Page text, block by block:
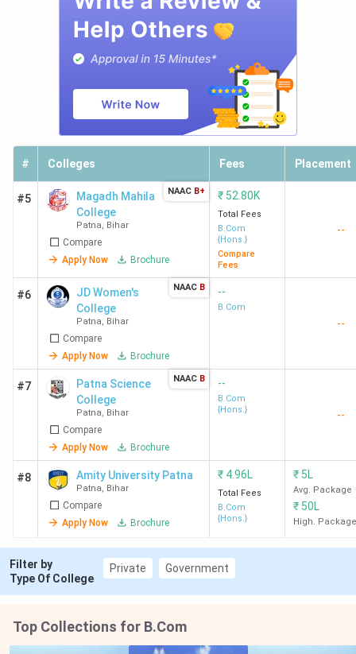
# Colleges Fees Placement
#5
Magadh Mahila
College
Patna, Bihar
Compare
Apply Now
Brochure
NAAC B+ ₹ 52.80K
Total Fees
B.Com
{Hons.}
Compare
Fees
--
#6
JD Women's
College
Patna, Bihar
Compare
Apply Now
Brochure
NAAC B --
B.Com
--
#7
Patna Science
College
Patna, Bihar
Compare
Apply Now
Brochure
NAAC B --
B.Com
{Hons.}
--
#8 Amity University Patna
Patna, Bihar
Compare
Apply Now
Brochure
₹ 4.96L
Total Fees
B.Com
{Hons.}
₹ 5L
Avg. Package
₹ 50L
High. Package
Filter by
Type Of College
Private Government
Top Collections for B.Com